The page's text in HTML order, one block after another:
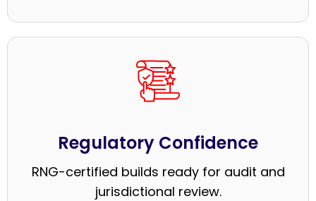
Regulatory Confidence
RNG-certified builds ready for audit and
jurisdictional review.